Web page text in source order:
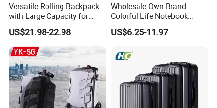
Versatile Rolling Backpack
with Large Capacity for
Travel
US$21.98-22.98
Wholesale Own Brand
Colorful Life Notebook
Backpack Wheeled School
Backpack
US$6.25-11.97